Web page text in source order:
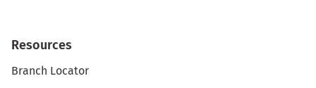
Resources
Branch Locator